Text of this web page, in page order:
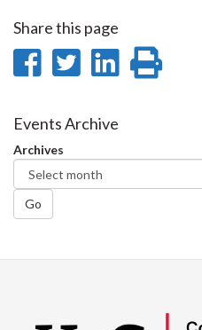
Share this page
Share
Facebook
Share
Twitter
Share
Events Archive
Archives
Go